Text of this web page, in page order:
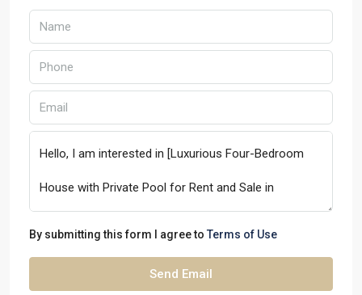
By submitting this form I agree to Terms of Use
Send Email